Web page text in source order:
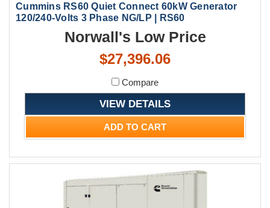
Cummins RS60 Quiet Connect 60kW Generator
120/240-Volts 3 Phase NG/LP | RS60
Norwall's Low Price
$27,396.06
Compare
VIEW DETAILS
ADD TO CART